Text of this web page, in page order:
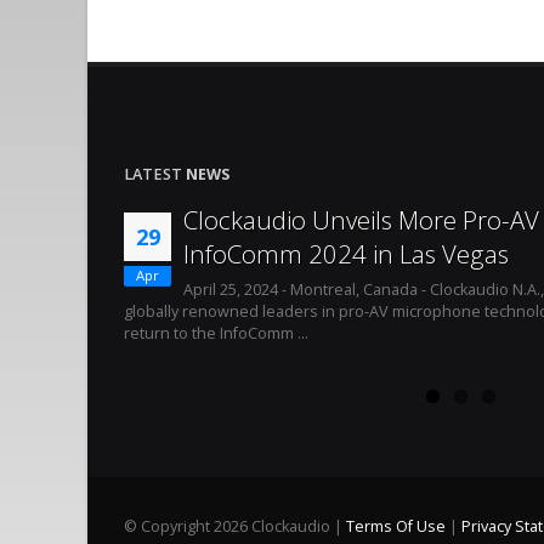
LATEST NEWS
29
Apr
Clockaudio Unveils More Pro-
InfoComm 2024 in Las Vegas
April 25, 2024 - Montreal, Canada - Clockaudio
globally renowned leaders in pro-AV microphone
return to the InfoComm ...
© Copyright 2026 Clockaudio | Terms Of Use | Privacy